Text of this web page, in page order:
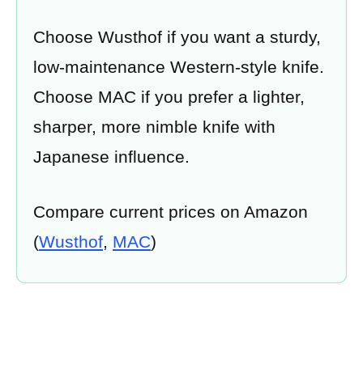
Choose Wusthof if you want a sturdy,
low-maintenance Western-style knife.
Choose MAC if you prefer a lighter,
sharper, more nimble knife with
Japanese influence.
Compare current prices on Amazon
(Wusthof, MAC)